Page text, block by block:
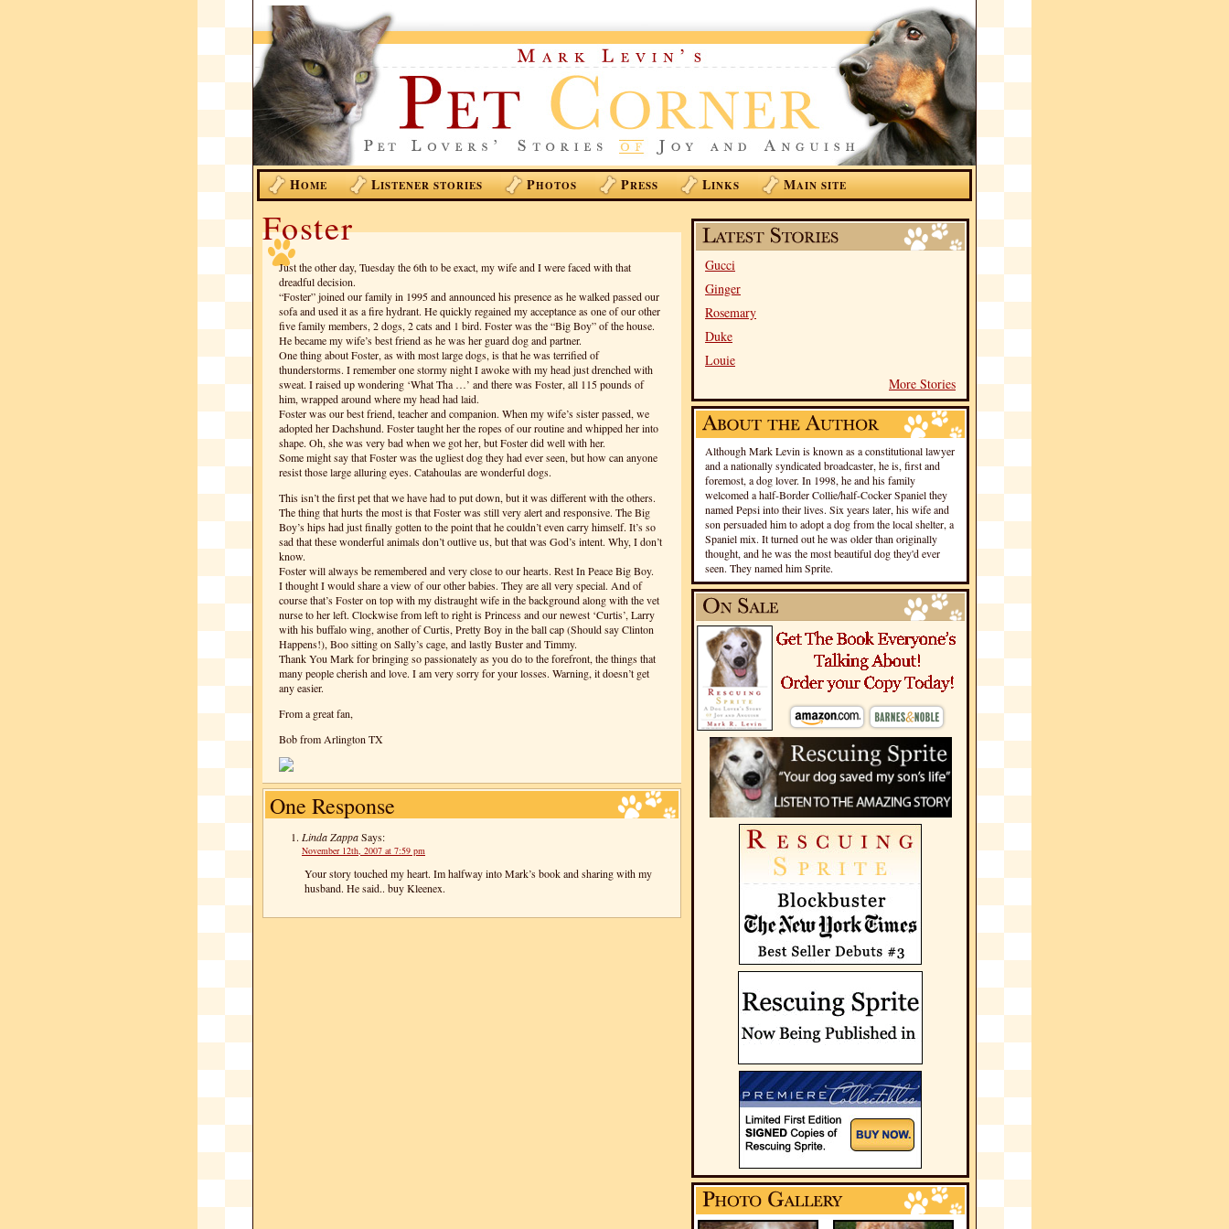
HOME LISTENER STORIES PHOTOS PRESS LINKS MAIN SITE
Gucci
Ginger
Rosemary
Duke
Louie
More Stories
Although Mark Levin is known as a constitutional lawyer
and a nationally syndicated broadcaster, he is, first and
foremost, a dog lover. In 1998, he and his family
welcomed a half-Border Collie/half-Cocker Spaniel they
named Pepsi into their lives. Six years later, his wife and
son persuaded him to adopt a dog from the local shelter, a
Spaniel mix. It turned out he was older than originally
thought, and he was the most beautiful dog they'd ever
seen. They named him Sprite.
Foster
Just the other day, Tuesday the 6th to be exact, my wife and I were faced with that
dreadful decision.
“Foster” joined our family in 1995 and announced his presence as he walked passed our
sofa and used it as a fire hydrant. He quickly regained my acceptance as one of our other
five family members, 2 dogs, 2 cats and 1 bird. Foster was the “Big Boy” of the house.
He became my wife’s best friend as he was her guard dog and partner.
One thing about Foster, as with most large dogs, is that he was terrified of
thunderstorms. I remember one stormy night I awoke with my head just drenched with
sweat. I raised up wondering ‘What Tha …’ and there was Foster, all 115 pounds of
him, wrapped around where my head had laid.
Foster was our best friend, teacher and companion. When my wife’s sister passed, we
adopted her Dachshund. Foster taught her the ropes of our routine and whipped her into
shape. Oh, she was very bad when we got her, but Foster did well with her.
Some might say that Foster was the ugliest dog they had ever seen, but how can anyone
resist those large alluring eyes. Catahoulas are wonderful dogs.
This isn’t the first pet that we have had to put down, but it was different with the others.
The thing that hurts the most is that Foster was still very alert and responsive. The Big
Boy’s hips had just finally gotten to the point that he couldn’t even carry himself. It’s so
sad that these wonderful animals don’t outlive us, but that was God’s intent. Why, I don’t
know.
Foster will always be remembered and very close to our hearts. Rest In Peace Big Boy.
I thought I would share a view of our other babies. They are all very special. And of
course that’s Foster on top with my distraught wife in the background along with the vet
nurse to her left. Clockwise from left to right is Princess and our newest ‘Curtis’, Larry
with his buffalo wing, another of Curtis, Pretty Boy in the ball cap (Should say Clinton
Happens!), Boo sitting on Sally’s cage, and lastly Buster and Timmy.
Thank You Mark for bringing so passionately as you do to the forefront, the things that
many people cherish and love. I am very sorry for your losses. Warning, it doesn’t get
any easier.
From a great fan,
Bob from Arlington TX
One Response
Linda ZappaSays:
November 12th, 2007 at 7:59 pm
Your story touched my heart. Im halfway into Mark’s book and sharing with my
husband. He said.. buy Kleenex.